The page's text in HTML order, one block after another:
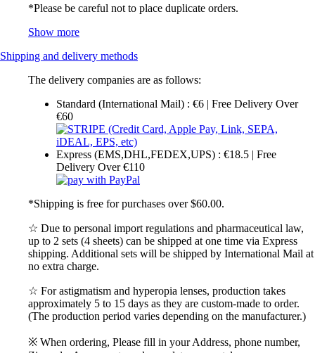
*Please be careful not to place duplicate orders.
Show more
Shipping and delivery methods
The delivery companies are as follows:
Standard (International Mail) : €6 | Free Delivery Over
€60
Express (EMS,DHL,FEDEX,UPS) : €18.5 | Free
Delivery Over €110
*Shipping is free for purchases over $60.00.
☆ Due to personal import regulations and pharmaceutical law,
up to 2 sets (4 sheets) can be shipped at one time via Express
shipping. Additional sets will be shipped by International Mail at
no extra charge.
☆ For astigmatism and hyperopia lenses, production takes
approximately 5 to 15 days as they are custom-made to order.
(The production period varies depending on the manufacturer.)
※ When ordering, Please fill in your Address, phone number,